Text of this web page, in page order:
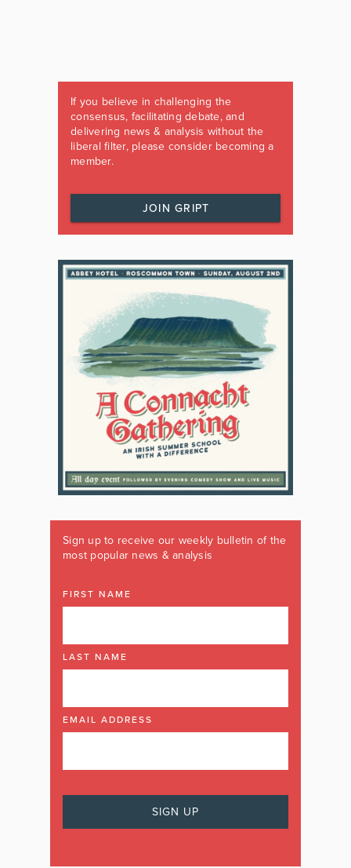
If you believe in challenging the
consensus, facilitating debate, and
delivering news & analysis without the
liberal filter, please consider becoming a
member.
JOIN GRIPT
Sign up to receive our weekly bulletin of the
most popular news & analysis
FIRST NAME
LAST NAME
EMAIL ADDRESS